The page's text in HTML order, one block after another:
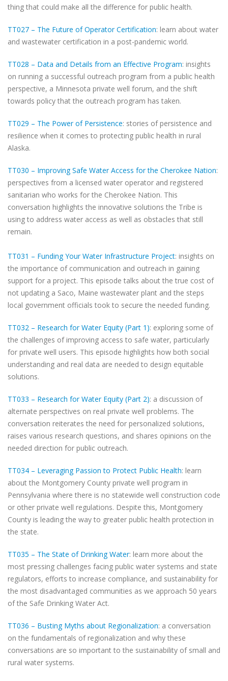
thing that could make all the difference for public health.
TT027 – The Future of Operator Certification: learn about water
and wastewater certification in a post-pandemic world.
TT028 – Data and Details from an Effective Program: insights
on running a successful outreach program from a public health
perspective, a Minnesota private well forum, and the shift
towards policy that the outreach program has taken.
TT029 – The Power of Persistence: stories of persistence and
resilience when it comes to protecting public health in rural
Alaska.
TT030 – Improving Safe Water Access for the Cherokee Nation:
perspectives from a licensed water operator and registered
sanitarian who works for the Cherokee Nation. This
conversation highlights the innovative solutions the Tribe is
using to address water access as well as obstacles that still
remain.
TT031 – Funding Your Water Infrastructure Project: insights on
the importance of communication and outreach in gaining
support for a project. This episode talks about the true cost of
not updating a Saco, Maine wastewater plant and the steps
local government officials took to secure the needed funding.
TT032 – Research for Water Equity (Part 1): exploring some of
the challenges of improving access to safe water, particularly
for private well users. This episode highlights how both social
understanding and real data are needed to design equitable
solutions.
TT033 – Research for Water Equity (Part 2): a discussion of
alternate perspectives on real private well problems. The
conversation reiterates the need for personalized solutions,
raises various research questions, and shares opinions on the
needed direction for public outreach.
TT034 – Leveraging Passion to Protect Public Health: learn
about the Montgomery County private well program in
Pennsylvania where there is no statewide well construction code
or other private well regulations. Despite this, Montgomery
County is leading the way to greater public health protection in
the state.
TT035 – The State of Drinking Water: learn more about the
most pressing challenges facing public water systems and state
regulators, efforts to increase compliance, and sustainability for
the most disadvantaged communities as we approach 50 years
of the Safe Drinking Water Act.
TT036 – Busting Myths about Regionalization: a conversation
on the fundamentals of regionalization and why these
conversations are so important to the sustainability of small and
rural water systems.